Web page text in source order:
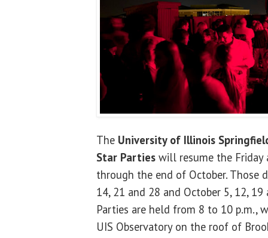
The University of Illinois
Star Parties will resume the Friday
through the end of October. Those
14, 21 and 28 and October 5, 12,
Parties are held from 8 to 10 p.m.,
UIS Observatory on the roof of